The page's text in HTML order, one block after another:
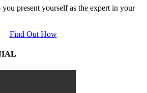
present yourself as the expert in your
Find Out How